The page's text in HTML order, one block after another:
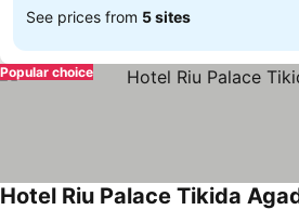
See prices from 5 sites
Popular choice
Hotel Riu Palace Tikida